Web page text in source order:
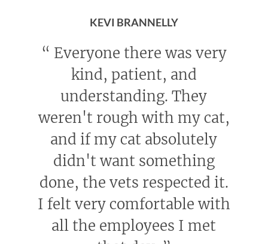
KEVI BRANNELLY
“ Everyone there was very
kind, patient, and
understanding. They
weren't rough with my cat,
and if my cat absolutely
didn't want something
done, the vets respected it.
I felt very comfortable with
all the employees I met